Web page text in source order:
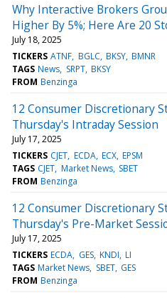
Why Interactive Brokers
Higher By 5%; Here Are 20
July 18, 2025
TICKERS ATNF BGLC BKSY BMNR
TAGS News SRPT BKSY
FROM Benzinga
12 Consumer Discretionary
Thursday's Intraday Session
July 17, 2025
TICKERS CJET ECDA ECX EPSM
TAGS CJET Market News SBET
FROM Benzinga
12 Consumer Discretionary
Thursday's Pre-Market
July 17, 2025
TICKERS ECDA GES KNDI LI
TAGS Market News SBET GES
FROM Benzinga